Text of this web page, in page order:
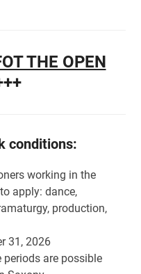
THE OPEN
conditions:
working in the
apply: dance,
production,
31, 2026
are possible